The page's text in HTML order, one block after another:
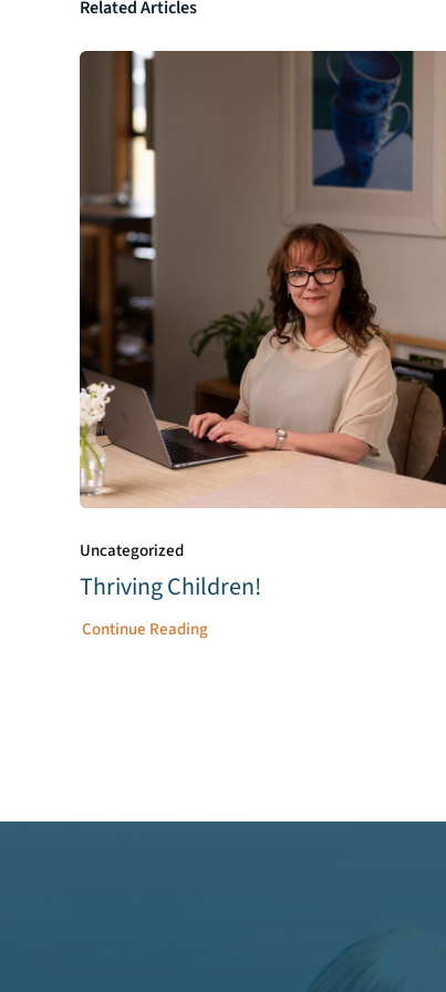
Related Articles
Uncategorized
Thriving Children!
Continue Reading